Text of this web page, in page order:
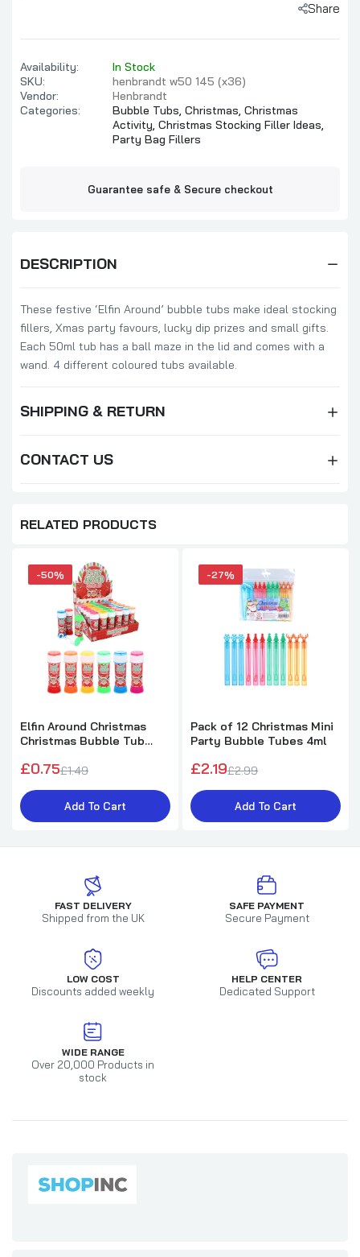
Share
Availability:
In Stock
SKU:
henbrandt w50 145 (x36)
Vendor:
Henbrandt
Categories:
Bubble Tubs, Christmas, Christmas
Activity, Christmas Stocking Filler Ideas,
Party Bag Fillers
Guarantee safe & Secure checkout
DESCRIPTION
These festive ‘Elfin Around’ bubble tubs make ideal stocking
fillers, Xmas party favours, lucky dip prizes and small gifts.
Each 50ml tub has a ball maze in the lid and comes with a
wand. 4 different coloured tubs available.
SHIPPING & RETURN
CONTACT US
RELATED PRODUCTS
-50%
Elfin Around Christmas
Christmas Bubble Tub
£0.75£1.49
Add To Cart
-27%
Pack of 12 Christmas Mini
Party Bubble Tubes 4ml
£2.19£2.99
Add To Cart
FAST DELIVERY
Shipped from the UK
SAFE PAYMENT
Secure Payment
LOW COST
Discounts added weekly
HELP CENTER
Dedicated Support
WIDE RANGE
Over 20,000 Products in
stock